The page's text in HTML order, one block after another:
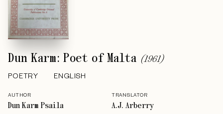
Dun Karm: Poet of Malta (1961)
POETRY ENGLISH
AUTHOR
Dun Karm Psaila
TRANSLATOR
A.J. Arberry